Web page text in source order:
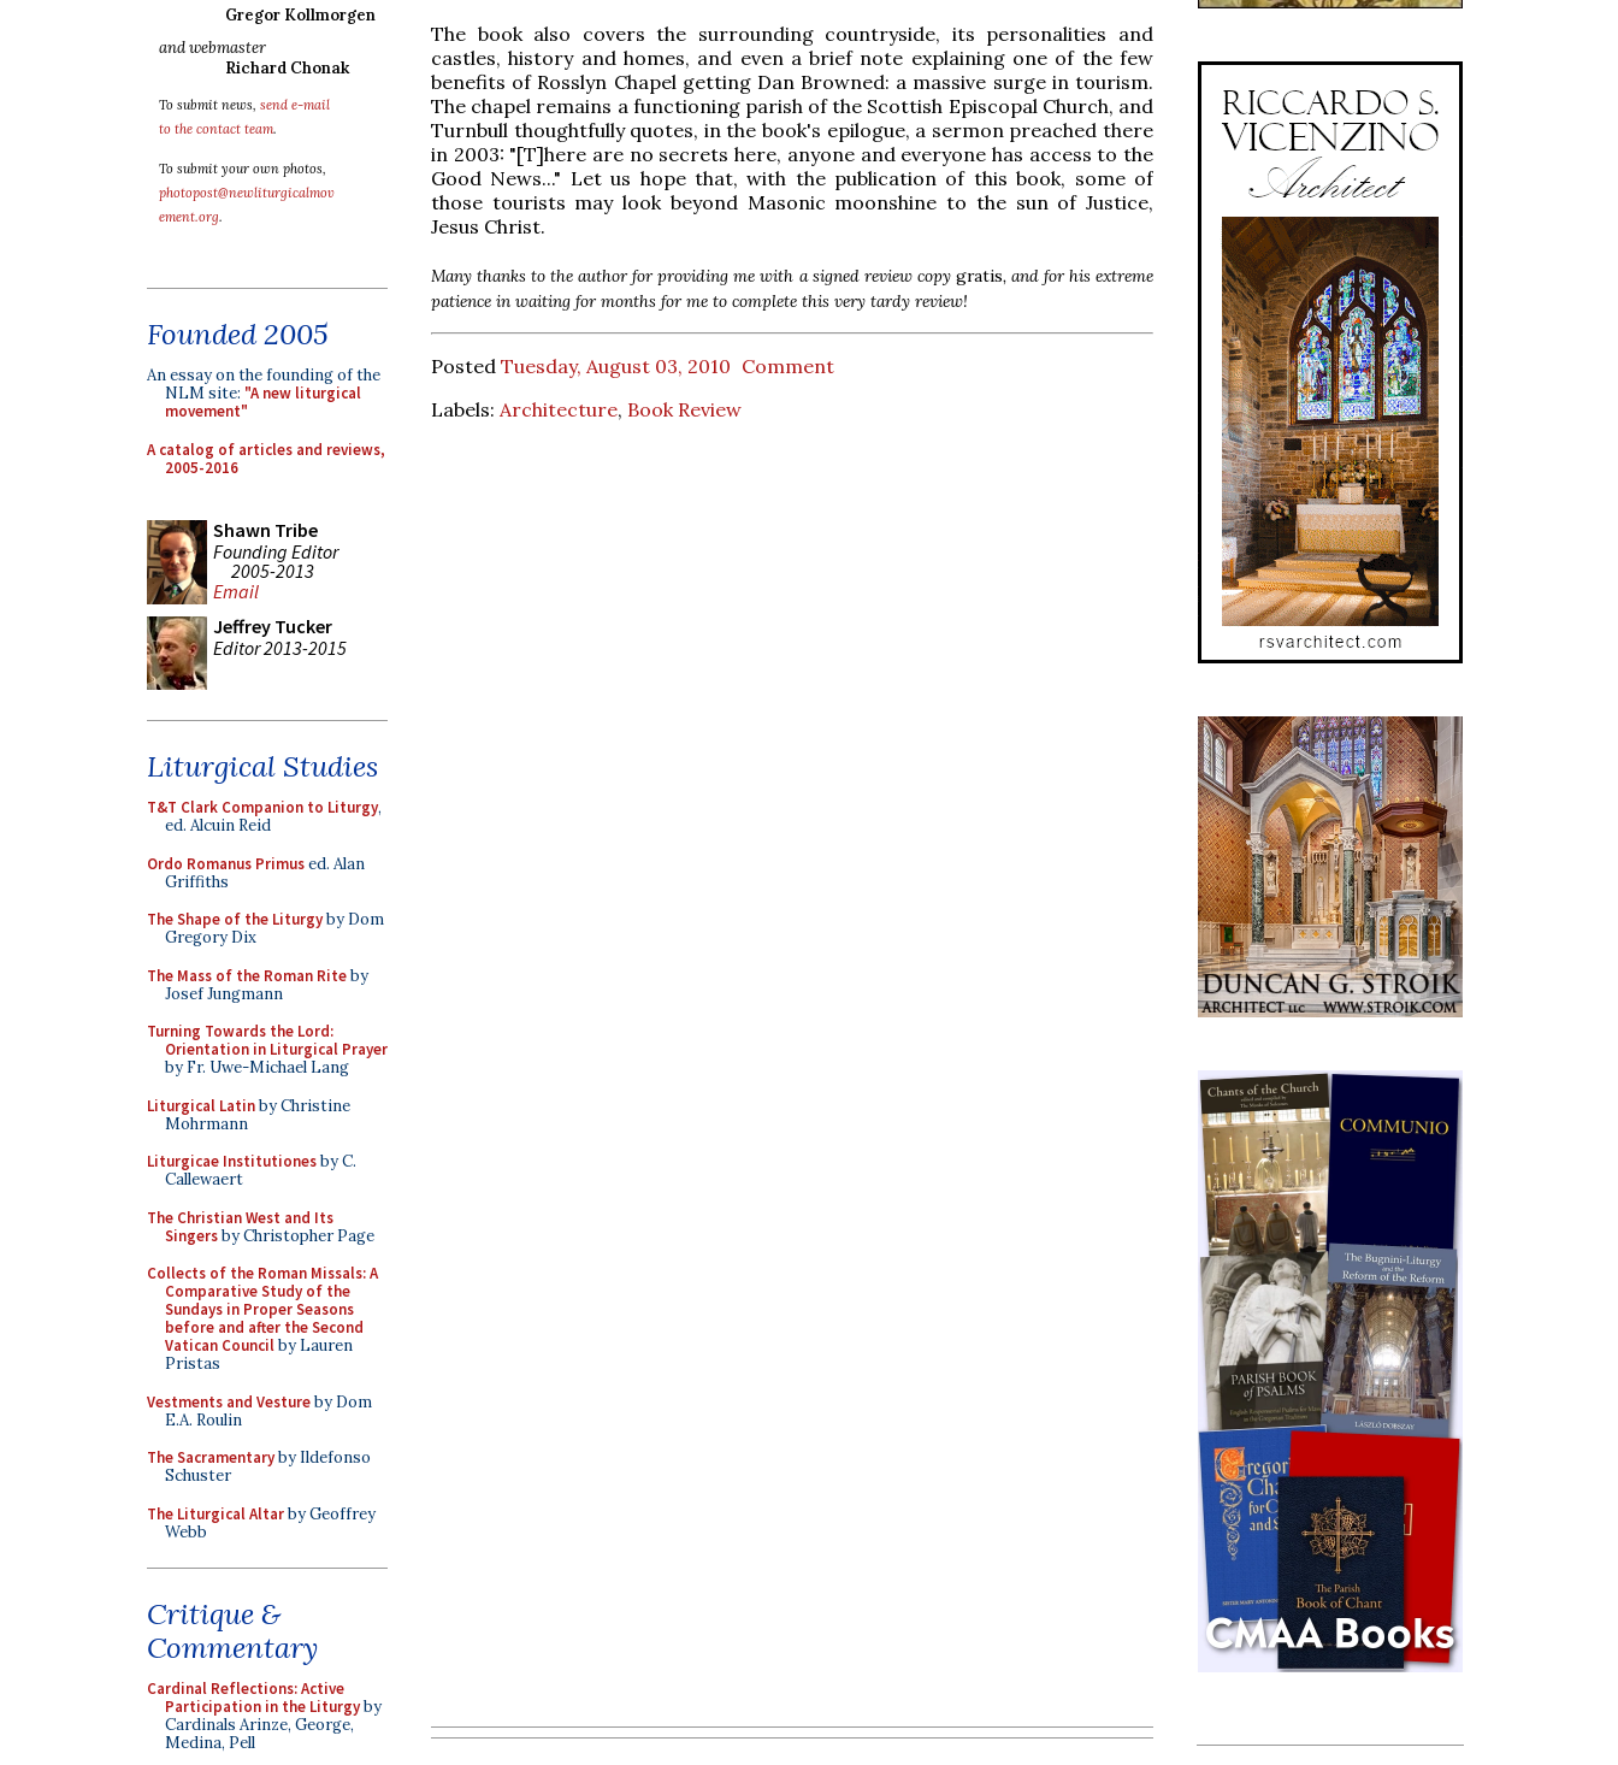
Gregor Kollmorgen
and webmaster
Richard Chonak
To submit news, send e-mail
to the contact team.
To submit your own photos,
photopost@newliturgicalmov
ement.org.
Founded 2005
An essay on the founding of the
NLM site: "A new liturgical
movement"
A catalog of articles and reviews,
2005-2016
Shawn Tribe
Founding Editor
2005-2013
Email
Jeffrey Tucker
Editor 2013-2015
Liturgical Studies
T&T Clark Companion to Liturgy,
ed. Alcuin Reid
Ordo Romanus Primused. Alan
Griffiths
The Shape of the Liturgyby Dom
Gregory Dix
The Mass of the Roman Riteby
Josef Jungmann
Turning Towards the Lord:
Orientation in Liturgical Prayer
by Fr. Uwe-Michael Lang
Liturgical Latinby Christine
Mohrmann
Liturgicae Institutionesby C.
Callewaert
The Christian West and Its
Singersby Christopher Page
Collects of the Roman Missals: A
Comparative Study of the
Sundays in Proper Seasons
before and after the Second
Vatican Councilby Lauren
Pristas
Vestments and Vestureby Dom
E.A. Roulin
The Sacramentaryby Ildefonso
Schuster
The Liturgical Altarby Geoffrey
Webb
Critique &
Commentary
Cardinal Reflections: Active
Participation in the Liturgyby
Cardinals Arinze, George,
Medina, Pell
The book also covers the surrounding countryside, its personalities and
castles, history and homes, and even a brief note explaining one of the few
benefits of Rosslyn Chapel getting Dan Browned: a massive surge in tourism.
The chapel remains a functioning parish of the Scottish Episcopal Church, and
Turnbull thoughtfully quotes, in the book's epilogue, a sermon preached there
in 2003: "[T]here are no secrets here, anyone and everyone has access to the
Good News..." Let us hope that, with the publication of this book, some of
those tourists may look beyond Masonic moonshine to the sun of Justice,
Jesus Christ.
Many thanks to the author for providing me with a signed review copy gratis, and for his extreme
patience in waiting for months for me to complete this very tardy review!
Posted Tuesday, August 03, 2010 Comment
Labels: Architecture, Book Review